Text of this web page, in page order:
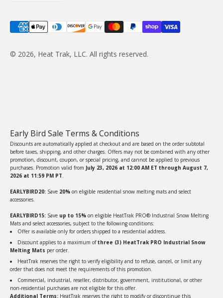
© 2026, Heat Trak, LLC. All rights reserved.
Early Bird Sale Terms & Conditions
Discounts are automatically applied at checkout and are based on the order subtotal
before taxes, shipping, and other charges. Offers may not be combined with any other
promotion, discount, coupon, or special pricing, and cannot be applied to previous
purchases. Promotion valid from July 23, 2026 at 12:00 AM ET through August 7,
2026 at 11:59 PM PT.
EARLYBIRD20: Save 20% on eligible residential snow melting mats and select
accessories.
EARLYBIRD15: Save up to 15% on eligible HeatTrak PRO® Industrial Snow Melting
Mats and select accessories, subject to the following conditions:
Offer is available only for orders shipped to a residential address.
Discount applies to a maximum ofthree (3) HeatTrak PRO Industrial Snow
Melting Mats per order.
HeatTrak reserves the right to verify eligibility and to refuse, cancel, or limit any
order that does not meet the requirements of this promotion.
Commercial, industrial, reseller, distributor, government, institutional, or other
non-residential purchases are not eligible for this offer.
Additional Terms: HeatTrak reserves the right to modify or discontinue this